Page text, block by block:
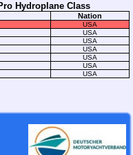
Hydroplane Class
Nation
USA
USA
USA
USA
USA
USA
USA